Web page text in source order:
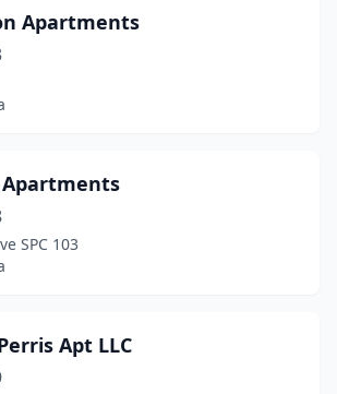
Apartments
Apartments
SPC 103
Apt LLC